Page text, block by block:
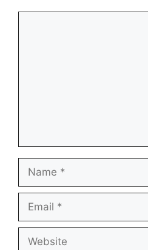
Name
Email
Website